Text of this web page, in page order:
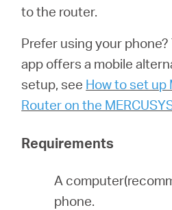
Czech
to the router.
Prefer using your phone?
app offers a mobile
setup, see How to set up
Router on the
Requirements
A
phone.